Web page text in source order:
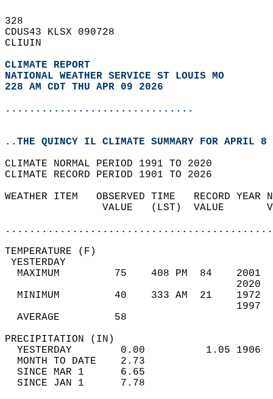
328
CDUS43 KLSX 090728
CLIUIN
CLIMATE REPORT
NATIONAL WEATHER SERVICE ST LOUIS MO
228 AM CDT THU APR 09 2026
...............................
..THE QUINCY IL CLIMATE SUMMARY FOR APRIL 8
CLIMATE NORMAL PERIOD 1991 TO 2020
CLIMATE RECORD PERIOD 1901 TO 2026
WEATHER ITEM   OBSERVED TIME   RECORD
VALUE   (LST)  VALUE
MAXIMUM         75    408 PM  84
MINIMUM         40    333 AM  21
AVERAGE         58
YESTERDAY        0.00          1.05
MONTH TO DATE    2.73
SINCE MAR 1      6.65
SINCE JAN 1      7.78